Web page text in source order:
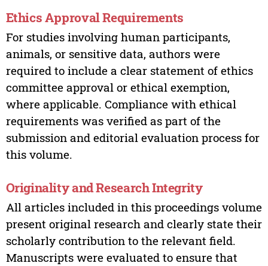
Ethics Approval Requirements
For studies involving human participants,
animals, or sensitive data, authors were
required to include a clear statement of ethics
committee approval or ethical exemption,
where applicable. Compliance with ethical
requirements was verified as part of the
submission and editorial evaluation process for
this volume.
Originality and Research Integrity
All articles included in this proceedings volume
present original research and clearly state their
scholarly contribution to the relevant field.
Manuscripts were evaluated to ensure that